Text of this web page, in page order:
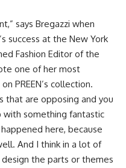
says Bregazzi when
success at the New York
Fashion Editor of the
one of her most
PREEN’s collection.
that are opposing and you
something fantastic
here, because
And I think in a lot of
the parts or themes